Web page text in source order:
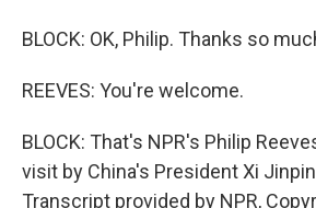
BLOCK: OK, Philip. Thanks so
REEVES: You're welcome.
BLOCK: That's NPR's Philip
visit by China's President Xi
Transcript provided by NPR,